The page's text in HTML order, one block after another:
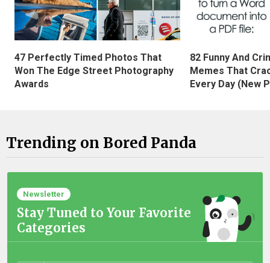
47 Perfectly Timed Photos That
Won The Edge Street Photography
Awards
82 Funny And
Memes That
Every Day (New
Trending on Bored Panda
Newsletter
Stay Tuned to Your Favorite
Categories